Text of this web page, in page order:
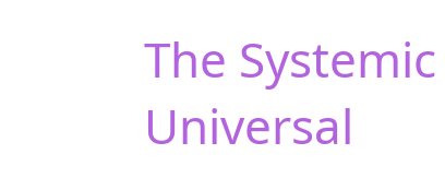
The
Universal